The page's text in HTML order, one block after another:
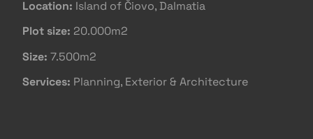
Location: Island of Čiovo, Dalmatia
Plot size: 20.000m2
Size: 7.500m2
Services: Planning, Exterior & Architecture